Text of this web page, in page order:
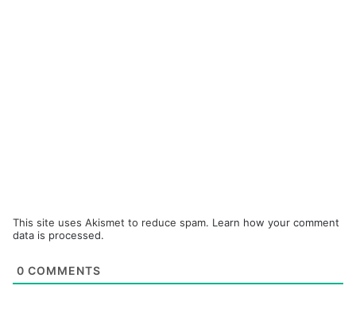
This site uses Akismet to reduce spam. Learn how your comment
data is processed.
0 COMMENTS